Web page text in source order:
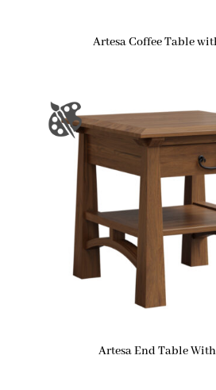
Artesa Coffee Table
Artesa End Table